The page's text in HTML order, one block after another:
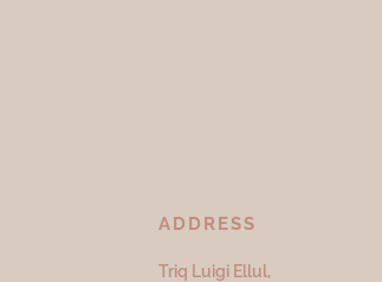
ADDRESS
Triq Luigi Ellul,